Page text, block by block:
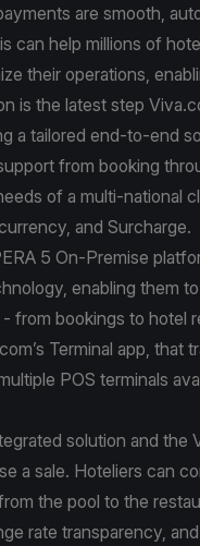
are smooth,
can help millions of
their operations,
is the latest step
a tailored end-to-end
from booking
of a multi-national
and Surcharge.
5 On-Premise
enabling them
from bookings to hotel
Terminal app, that
POS terminals
solution and
a sale. Hoteliers can
the pool to the
rate transparency,